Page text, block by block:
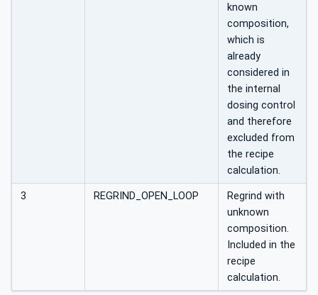
known
composition,
which is
already
considered in
the internal
dosing control
and therefore
excluded from
the recipe
calculation.
3 REGRIND_OPEN_LOOP
Regrind with
unknown
composition.
Included in the
recipe
calculation.